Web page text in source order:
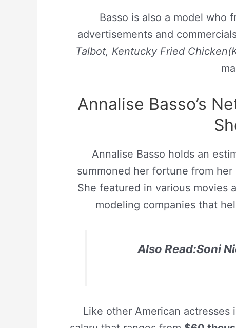
Basso is also a model who
advertisements and
Talbot, Kentucky Fried
Annalise Basso’s
Annalise Basso holds an
summoned her fortune from her
She featured in various movies
modeling companies that
Also Read:Soni
Like other American actresses